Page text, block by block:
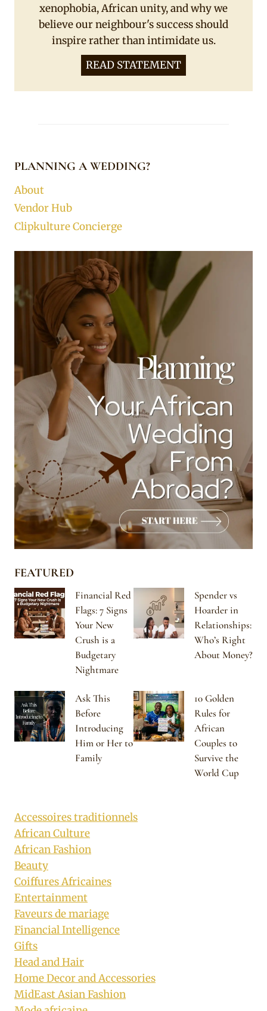
xenophobia, African unity, and why we
believe our neighbour's success should
inspire rather than intimidate us.
READ STATEMENT
PLANNING A WEDDING?
About
Vendor Hub
Clipkulture Concierge
FEATURED
Financial Red
Flags: 7 Signs
Your New
Crush is a
Budgetary
Nightmare
Spender vs
Hoarder in
Relationships:
Who’s Right
About Money?
Ask This
Before
Introducing
Him or Her to
Family
10 Golden
Rules for
African
Couples to
Survive the
World Cup
Accessoires traditionnels
African Culture
African Fashion
Beauty
Coiffures Africaines
Entertainment
Faveurs de mariage
Financial Intelligence
Gifts
Head and Hair
Home Decor and Accessories
MidEast Asian Fashion